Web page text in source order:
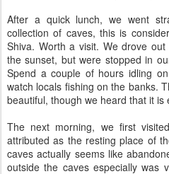
After a quick lunch, we went
collection of caves, this is
Shiva. Worth a visit. We drove
the sunset, but were stopped in
Spend a couple of hours idling
watch locals fishing on the banks.
beautiful, though we heard that it
The next morning, we first
attributed as the resting place of
caves actually seems like
outside the caves especially was